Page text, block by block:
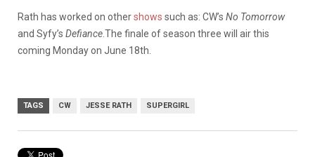
Rath has worked on othershows such as: CW’s No Tomorrow
and Syfy’s Defiance.The finale of season three will air this
coming Monday on June 18th.
TAGS CW JESSE RATH SUPERGIRL